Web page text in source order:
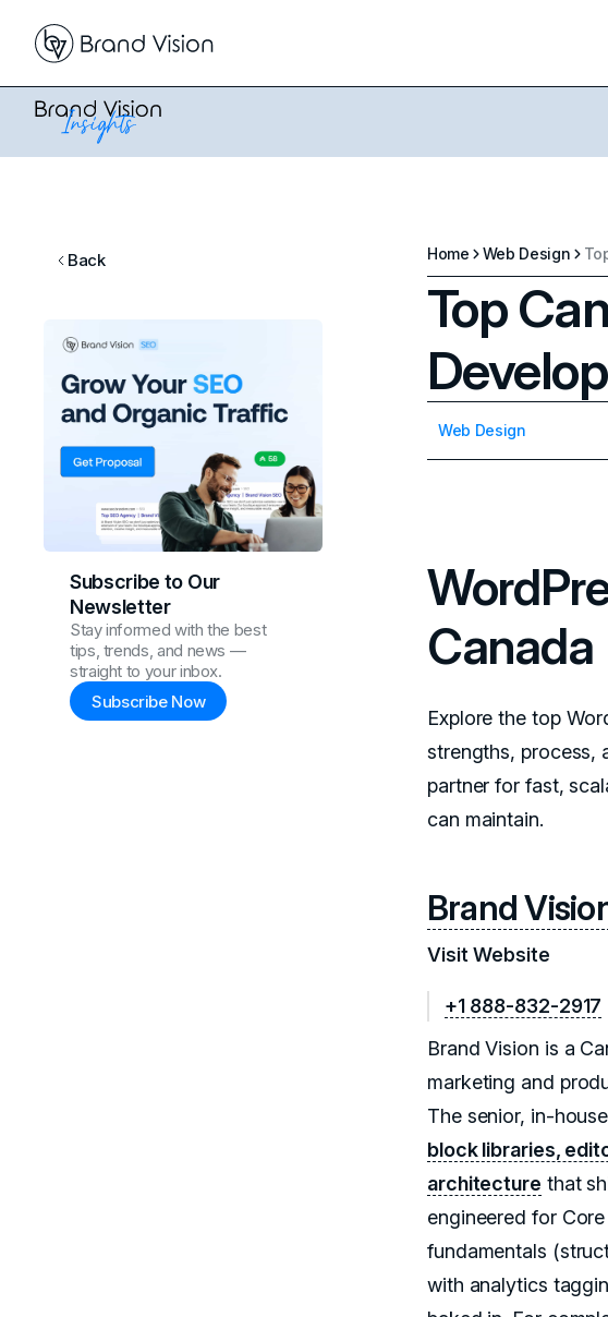
Back
Subscribe to Our
Newsletter
Stay informed with the best
tips, trends, and news —
straight to your inbox.
Subscribe Now
Home Web Design
Top
Web Design
Canada
Explore the top
strengths, process,
partner for fast,
can maintain.
Brand
Visit Website
+1 888-832-2917
Brand Vision is a
marketing and
The senior, in-
block libraries,
architecture that
engineered for
fundamentals
with analytics